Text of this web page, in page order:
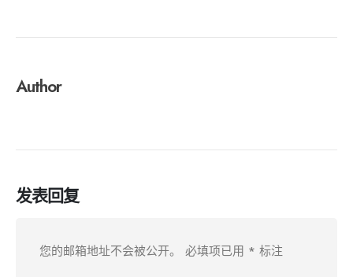
Author
发表回复
您的邮箱地址不会被公开。 必填项已用 * 标注